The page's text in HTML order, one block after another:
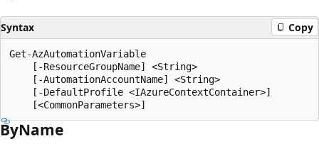
Syntax Copy
Get-AzAutomationVariable
    [-ResourceGroupName] <String>
    [-AutomationAccountName] <String>
    [-DefaultProfile <IAzureContextContainer>]
ByName